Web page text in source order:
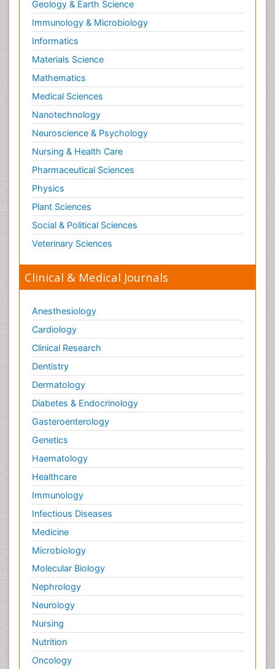
Geology & Earth Science
Immunology & Microbiology
Informatics
Materials Science
Mathematics
Medical Sciences
Nanotechnology
Neuroscience & Psychology
Nursing & Health Care
Pharmaceutical Sciences
Physics
Plant Sciences
Social & Political Sciences
Veterinary Sciences
Clinical & Medical Journals
Anesthesiology
Cardiology
Clinical Research
Dentistry
Dermatology
Diabetes & Endocrinology
Gasteroenterology
Genetics
Haematology
Healthcare
Immunology
Infectious Diseases
Medicine
Microbiology
Molecular Biology
Nephrology
Neurology
Nursing
Nutrition
Oncology